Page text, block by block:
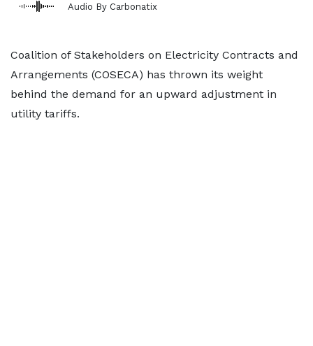
Audio By Carbonatix
Coalition of Stakeholders on Electricity Contracts and
Arrangements (COSECA) has thrown its weight
behind the demand for an upward adjustment in
utility tariffs.